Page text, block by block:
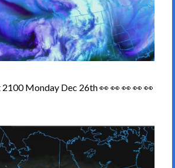
Monday Dec 26th 👀 👀 👀 👀 👀